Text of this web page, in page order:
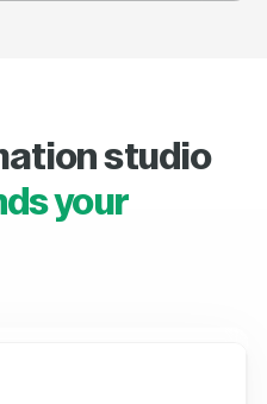
studio
your